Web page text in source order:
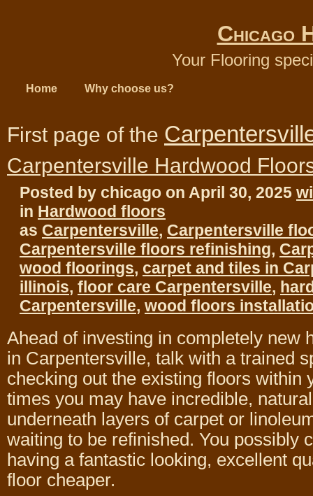
Chicago
Your Flooring
Home Why choose us?
First page of the
Carpentersville Hardwood
Posted by chicago on April 30, 2025
in Hardwood floors
as Carpentersville, Carpentersville
Carpentersville floors refinishing,
wood floorings, carpet and tiles in
illinois, floor care Carpentersville,
Carpentersville, wood floors
Ahead of investing in completely new
in Carpentersville, talk with a trained
checking out the existing floors within
times you may have incredible,
underneath layers of carpet or
waiting to be refinished. You possibly
having a fantastic looking, excellent
floor cheaper.